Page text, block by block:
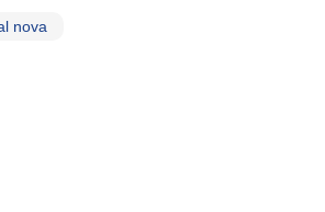
nova